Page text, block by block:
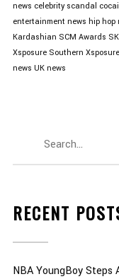
news celebrity scandal
entertainment news hip hop
Kardashian SCM Awards
Xsposure Southern
news UK news
RECENT
NBA YoungBoy Steps